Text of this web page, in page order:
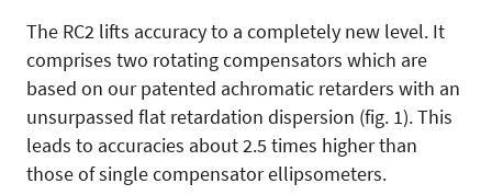
The RC2 lifts accuracy to a completely new level. It
comprises two rotating compensators which are
based on our patented achromatic retarders with an
unsurpassed flat retardation dispersion (fig. 1). This
leads to accuracies about 2.5 times higher than
those of single compensator ellipsometers.